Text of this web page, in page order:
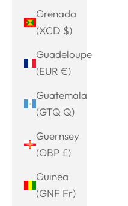
Grenada
(XCD $)
Guadeloupe
(EUR €)
Guatemala
(GTQ Q)
Guernsey
(GBP £)
Guinea
(GNF Fr)